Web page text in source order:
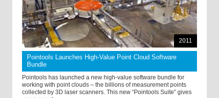
2011
Pointools Launches High-Value Point Cloud Software
Bundle
Pointools has launched a new high-value software bundle for
working with point clouds – the billions of measurement points
collected by 3D laser scanners. This new “Pointools Suite” gives